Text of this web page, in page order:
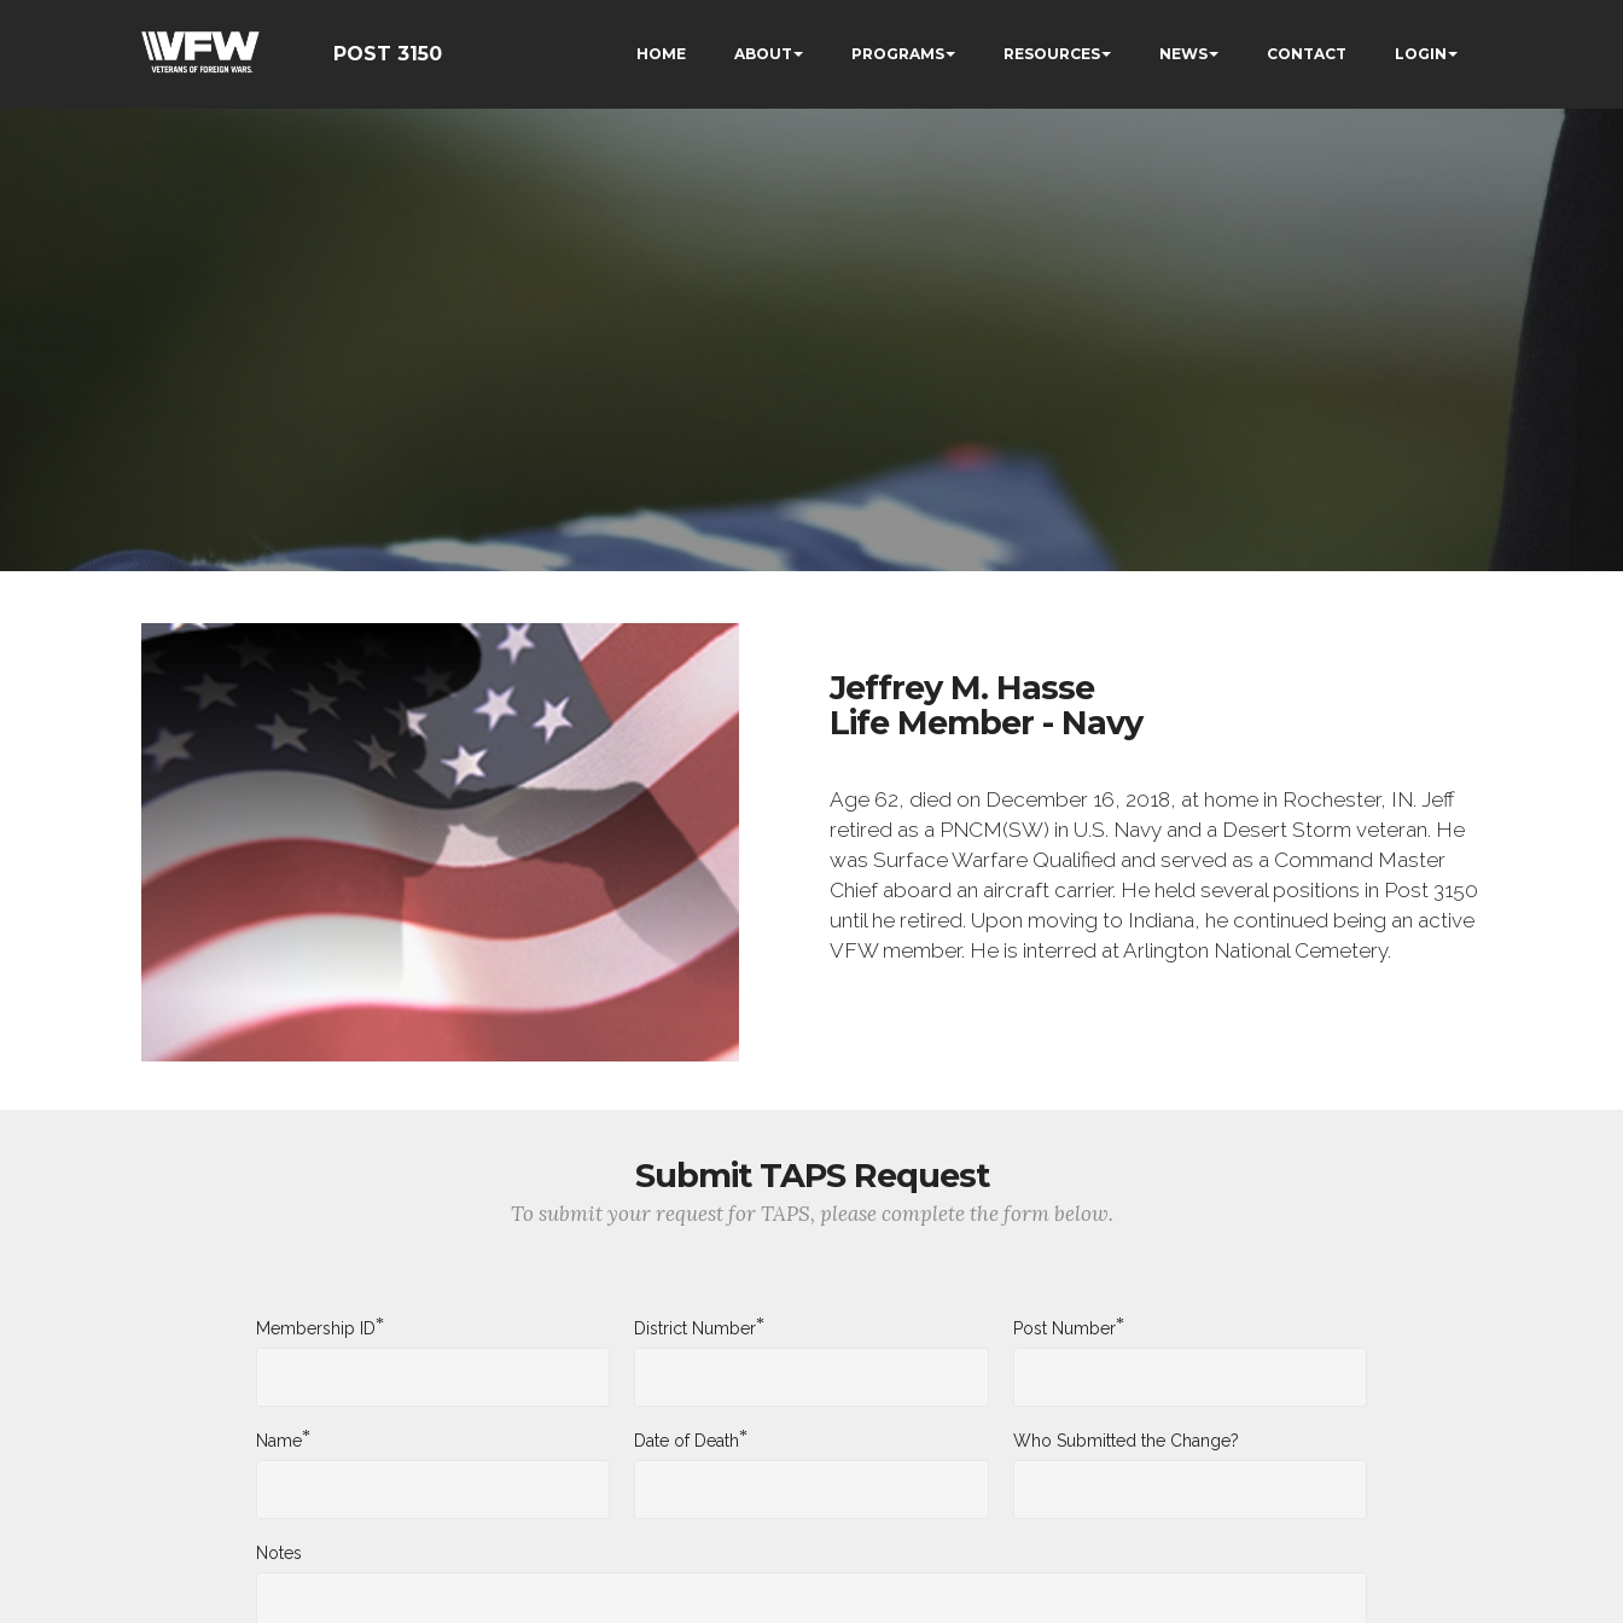
POST 3150 HOME ABOUT PROGRAMS RESOURCES NEWS CONTACT LOGIN
Jeffrey M. Hasse
Life Member - Navy
Age 62, died on December 16, 2018, at home in Rochester, IN. Jeff
retired as a PNCM(SW) in U.S. Navy and a Desert Storm veteran. He
was Surface Warfare Qualified and served as a Command Master
Chief aboard an aircraft carrier. He held several positions in Post 3150
until he retired. Upon moving to Indiana, he continued being an active
VFW member. He is interred at Arlington National Cemetery.
Submit TAPS Request
To submit your request for TAPS, please complete the form below.
Membership ID* District Number* Post Number*
Name* Date of Death* Who Submitted the Change?
Notes